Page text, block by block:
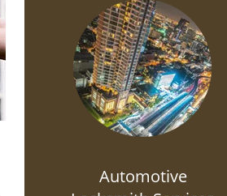
Automotive